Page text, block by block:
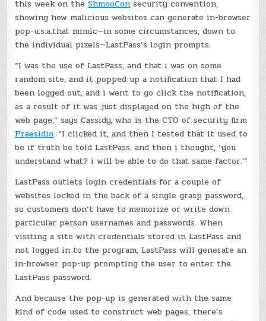
this week on theShmooCon security convention,
showing how malicious websites can generate in-browser
pop-u.s.a.that mimic—in some circumstances, down to
the individual pixels—LastPass’s login prompts.
“I was the use of LastPass, and that i was on some
random site, and it popped up a notification that I had
been logged out, and i went to go click the notification,
as a result of it was just displayed on the high of the
web page,” says Cassidy, who is the CTO of security firm
Praesidio. “I clicked it, and then I tested that it used to
be if truth be told LastPass, and then i thought, ‘you
understand what? i will be able to do that same factor.'”
LastPass outlets login credentials for a couple of
websites locked in the back of a single grasp password,
so customers don’t have to memorize or write down
particular person usernames and passwords. When
visiting a site with credentials stored in LastPass and
not logged in to the program, LastPass will generate an
in-browser pop-up prompting the user to enter the
LastPass password.
And because the pop-up is generated with the same
kind of code used to construct web pages, there’s